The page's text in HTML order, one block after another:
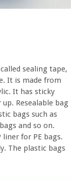
sealing tape,
It is made from
It has sticky
Resealable bag
bags such as
and so on.
liner for PE bags.
The plastic bags